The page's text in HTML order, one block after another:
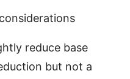
reduce base
but not a